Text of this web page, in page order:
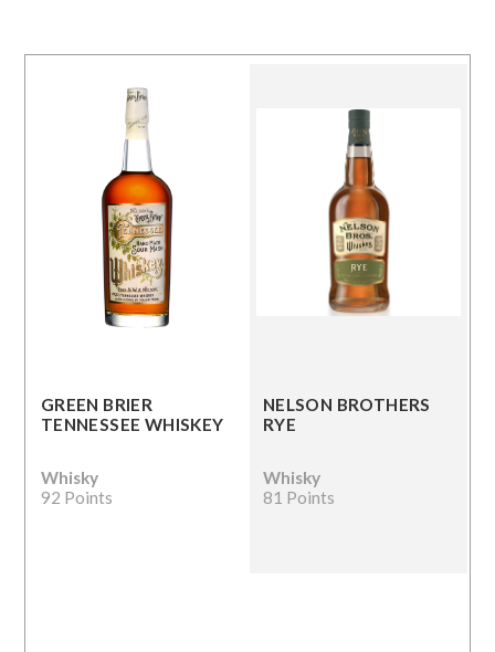
GREEN BRIER
TENNESSEE WHISKEY
Whisky
92 Points
NELSON BROTHERS
RYE
Whisky
81 Points